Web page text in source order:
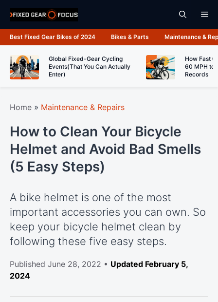
Skip
content
Best Fixed Gear Bikes of 2024 Bikes & Parts Maintenance &
Global Fixed-Gear Cycling
Events(That You Can Actually
Enter)
How Fast
60 MPH to
Records
Home » Maintenance & Repairs
How to Clean Your Bicycle
Helmet and Avoid Bad Smells
(5 Easy Steps)
A bike helmet is one of the most
important accessories you can own. So
keep your bicycle helmet clean by
following these five easy steps.
Published June 28, 2022 • Updated February 5,
2024